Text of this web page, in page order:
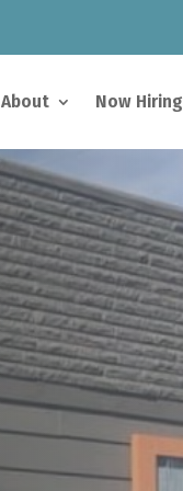
About Now Hiring